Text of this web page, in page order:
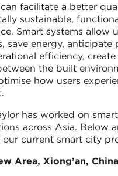
facilitate a better
sustainable,
Smart systems allow
save energy, anticipate
efficiency,
the built
how users
has worked on
across Asia. Below
our current smart city
Area, Xiong’an, China